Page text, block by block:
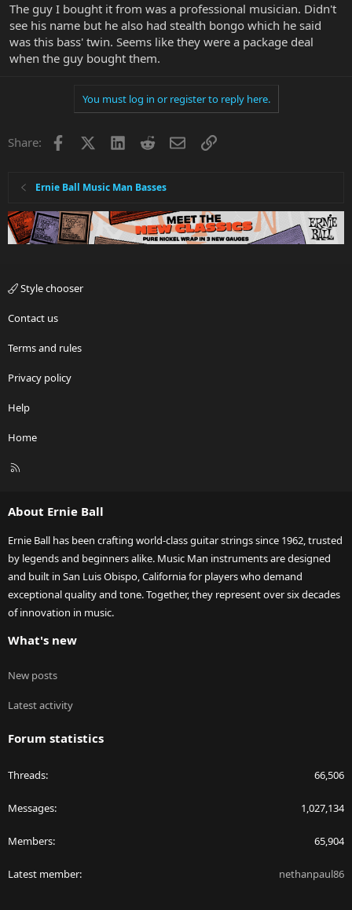
The guy I bought it from was a professional musician. Didn't
see his name but he also had stealth bongo which he said
was this bass' twin. Seems like they were a package deal
when the guy bought them.
You must log in or register to reply here.
Share: Facebook LinkedInRedditEmailLink
Ernie Ball Music Man Basses
Style chooser
Contact us
Terms and rules
Privacy policy
Help
Home
R
About Ernie Ball
Ernie Ball has been crafting world-class guitar strings since 1962, trusted
by legends and beginners alike. Music Man instruments are designed
and built in San Luis Obispo, California for players who demand
exceptional quality and tone. Together, they represent over six decades
of innovation in music.
What's new
New posts
Latest activity
Forum statistics
Threads 66,506
Messages 1,027,134
Members 65,904
Latest member nethanpaul86